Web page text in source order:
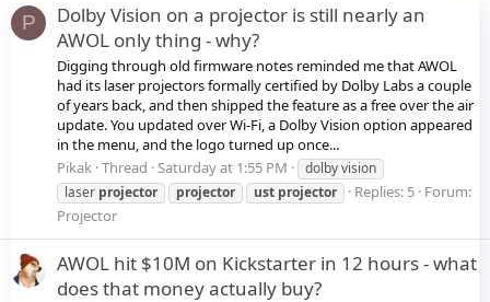
P
Dolby Vision on a projector is still nearly an
AWOL only thing - why?
Digging through old firmware notes reminded me that AWOL
had its laser projectors formally certified by Dolby Labs a couple
of years back, and then shipped the feature as a free over the air
update. You updated over Wi-Fi, a Dolby Vision option appeared
in the menu, and the logo turned up once...
Pikak Thread Saturday at 1:55 PM
dolby vision
laser projector projector ust projector Replies: 5 Forum:
Projector
AWOL hit $10M on Kickstarter in 12 hours - what
does that money actually buy?